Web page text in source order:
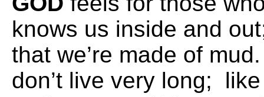
knows us inside and
that we’re made of
don’t live very long;